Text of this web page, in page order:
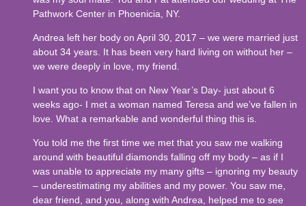
Pathwork Center in Phoenicia, NY.
Andrea left her body on April 30, 2017 – we were married just
about 34 years. It has been very hard living on without her –
we were deeply in love, my friend.
I want you to know that on New Year’s Day- just about 6
weeks ago- I met a woman named Teresa and we’ve fallen in
love. What a remarkable and wonderful thing this is.
You told me the first time we met that you saw me walking
around with beautiful diamonds falling off my body – as if I
was unable to appreciate my many gifts – ignoring my beauty
– underestimating my abilities and my power. You saw me,
dear friend, and you, along with Andrea, helped me to see